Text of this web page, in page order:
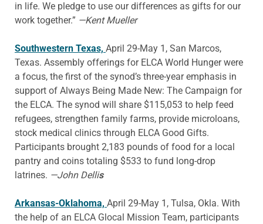
in life. We pledge to use our differences as gifts for our
work together.” —Kent Mueller
Southwestern Texas, April 29-May 1, San Marcos,
Texas. Assembly offerings for ELCA World Hunger were
a focus, the first of the synod’s three-year emphasis in
support of Always Being Made New: The Campaign for
the ELCA. The synod will share $115,053 to help feed
refugees, strengthen family farms, provide microloans,
stock medical clinics through ELCA Good Gifts.
Participants brought 2,183 pounds of food for a local
pantry and coins totaling $533 to fund long-drop
latrines. —John Dellis
Arkansas-Oklahoma, April 29-May 1, Tulsa, Okla. With
the help of an ELCA Glocal Mission Team, participants